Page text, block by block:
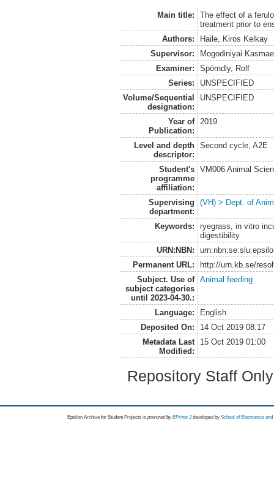
Main title:
The effect of a
treatment prior to
Authors:
Haile, Kiros Kelkay
Supervisor:
Mogodiniyai
Examiner:
Spörndly, Rolf
Series:
UNSPECIFIED
Volume/Sequential
designation:
UNSPECIFIED
Year of
Publication:
2019
Level and depth
descriptor:
Second cycle, A2E
Student's
programme
affiliation:
VM006 Animal
Supervising
department:
(VH) > Dept. of
Keywords:
ryegrass, in vitro
digestibility
URN:NBN:
Permanent URL:
http://urn.kb.se/
Subject. Use of
subject categories
until 2023-04-30.:
Animal feeding
Language:
English
Deposited On:
14 Oct 2019 08:17
Metadata Last
Modified:
15 Oct 2019 01:00
Repository Staff
Epsilon Archive for Student Projects is powored byEPrints 3 developed by School of Electronics